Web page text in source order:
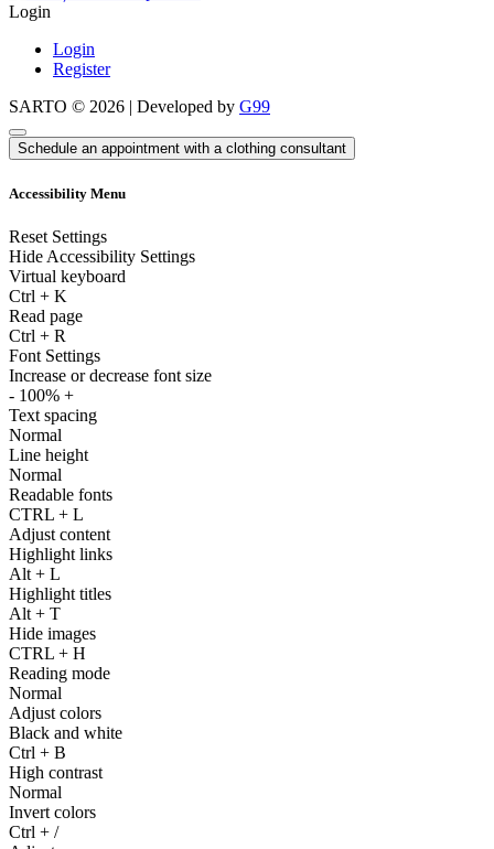
Login
Login
Register
SARTO © 2026 | Developed by G99
Schedule an appointment with a clothing consultant
Accessibility Menu
Reset Settings
Hide Accessibility Settings
Virtual keyboard
Ctrl + K
Read page
Ctrl + R
Font Settings
Increase or decrease font size
- 100% +
Text spacing
Normal
Line height
Normal
Readable fonts
CTRL + L
Adjust content
Highlight links
Alt + L
Highlight titles
Alt + T
Hide images
CTRL + H
Reading mode
Normal
Adjust colors
Black and white
Ctrl + B
High contrast
Normal
Invert colors
Ctrl + /